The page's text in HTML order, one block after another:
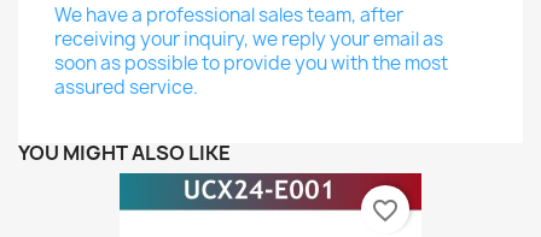
We have a professional sales team, after
receiving your inquiry, we reply your email as
soon as possible to provide you with the most
assured service.
YOU MIGHT ALSO LIKE
favorite_border